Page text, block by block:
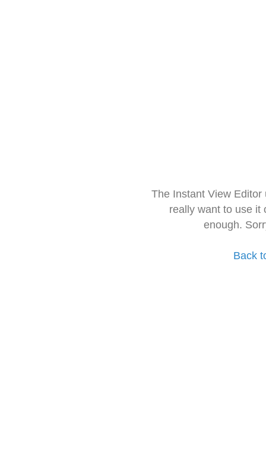
The Instant View
really want to use it
enough.
Back